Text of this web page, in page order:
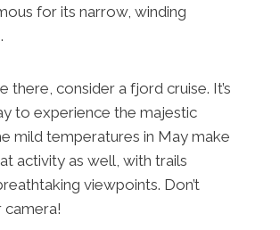
for its narrow, winding
there, consider a fjord cruise. It’s
to experience the majestic
mild temperatures in May make
activity as well, with trails
viewpoints. Don’t